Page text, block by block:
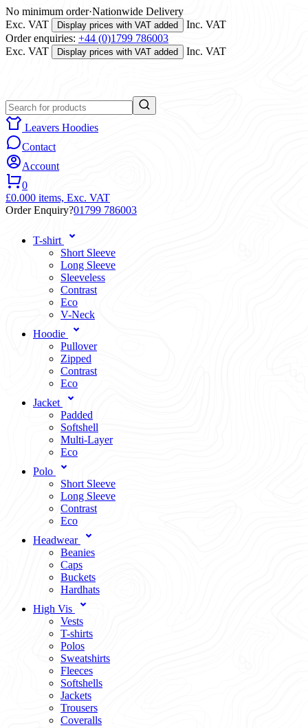
No minimum order·Nationwide Delivery
Exc. VAT
Display prices with VAT added
Inc. VAT
Order enquiries: +44 (0)1799 786003
Exc. VAT
Display prices with VAT added Inc. VAT
Leavers Hoodies
Contact
Account
0
£0.000 items, Exc. VAT
Order Enquiry?01799 786003
T-shirt
Short Sleeve
Long Sleeve
Sleeveless
Contrast
Eco
V-Neck
Hoodie
Pullover
Zipped
Contrast
Eco
Jacket
Padded
Softshell
Multi-Layer
Eco
Polo
Short Sleeve
Long Sleeve
Contrast
Eco
Headwear
Beanies
Caps
Buckets
Hardhats
High Vis
Vests
T-shirts
Polos
Sweatshirts
Fleeces
Softshells
Jackets
Trousers
Coveralls